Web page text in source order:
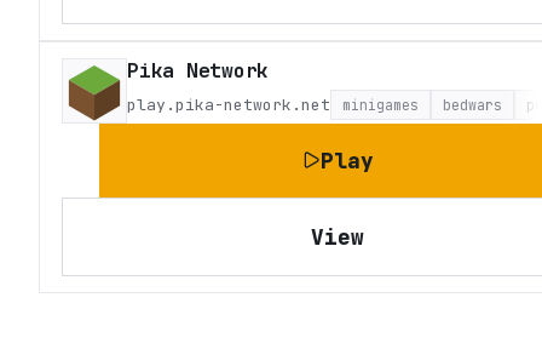
Pika Network
play.pika-network.net minigames bedwars
Play
View